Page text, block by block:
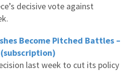
decisive vote against
Become Pitched Battles –
(subscription)
last week to cut its policy